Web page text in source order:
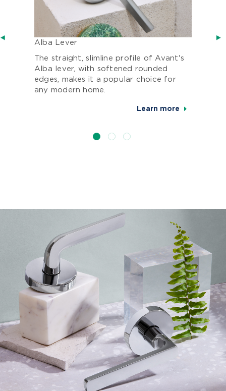
Alba Lever
The straight, slimline profile of Avant's
Alba lever, with softened rounded
edges, makes it a popular choice for
any modern home.
Learn more